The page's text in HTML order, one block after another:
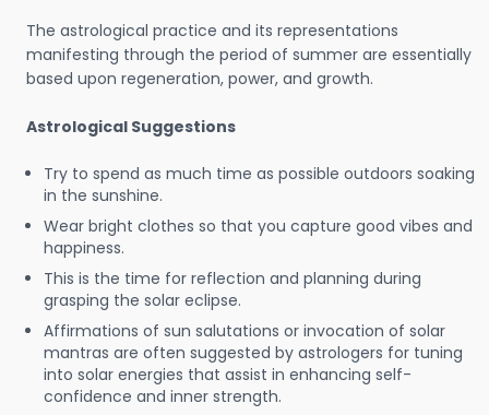
The astrological practice and its representations
manifesting through the period of summer are essentially
based upon regeneration, power, and growth.
Astrological Suggestions
Try to spend as much time as possible outdoors soaking
in the sunshine.
Wear bright clothes so that you capture good vibes and
happiness.
This is the time for reflection and planning during
grasping the solar eclipse.
Affirmations of sun salutations or invocation of solar
mantras are often suggested by astrologers for tuning
into solar energies that assist in enhancing self-
confidence and inner strength.